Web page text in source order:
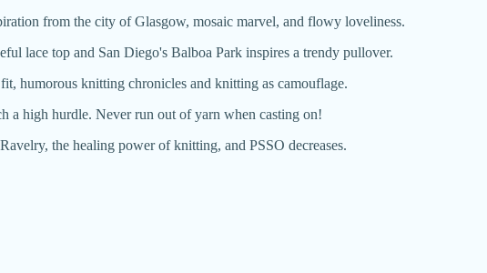
from the city of Glasgow, mosaic marvel, and flowy loveliness.
lace top and San Diego's Balboa Park inspires a trendy pullover.
humorous knitting chronicles and knitting as camouflage.
a high hurdle. Never run out of yarn when casting on!
the healing power of knitting, and PSSO decreases.